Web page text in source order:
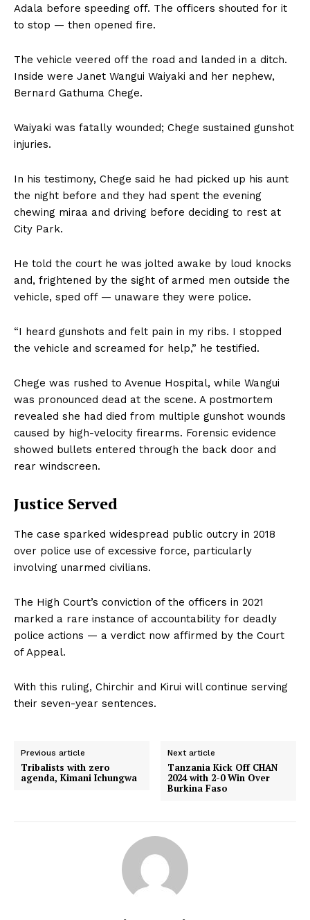
Adala before speeding off. The officers shouted for it
to stop — then opened fire.
The vehicle veered off the road and landed in a ditch.
Inside were Janet Wangui Waiyaki and her nephew,
Bernard Gathuma Chege.
Waiyaki was fatally wounded; Chege sustained gunshot
injuries.
In his testimony, Chege said he had picked up his aunt
the night before and they had spent the evening
chewing miraa and driving before deciding to rest at
City Park.
He told the court he was jolted awake by loud knocks
and, frightened by the sight of armed men outside the
vehicle, sped off — unaware they were police.
“I heard gunshots and felt pain in my ribs. I stopped
the vehicle and screamed for help,” he testified.
Chege was rushed to Avenue Hospital, while Wangui
was pronounced dead at the scene. A postmortem
revealed she had died from multiple gunshot wounds
caused by high-velocity firearms. Forensic evidence
showed bullets entered through the back door and
rear windscreen.
Justice Served
The case sparked widespread public outcry in 2018
over police use of excessive force, particularly
involving unarmed civilians.
The High Court’s conviction of the officers in 2021
marked a rare instance of accountability for deadly
police actions — a verdict now affirmed by the Court
of Appeal.
With this ruling, Chirchir and Kirui will continue serving
their seven-year sentences.
Previous article
Tribalists with zero
agenda, Kimani Ichungwa
Next article
Tanzania Kick Off CHAN
2024 with 2-0 Win Over
Burkina Faso